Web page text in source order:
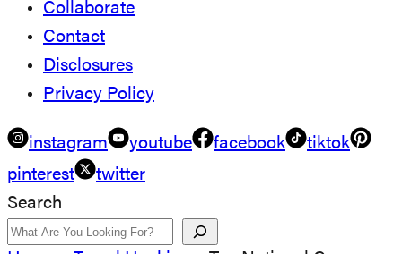
Collaborate
Contact
Disclosures
Privacy Policy
instagram youtube facebook
tiktok
pinterest
twitter
Search